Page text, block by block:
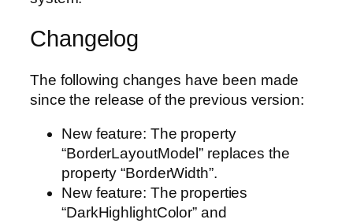
Changelog
The following changes have been made
since the release of the previous version:
New feature: The property
“BorderLayoutModel” replaces the
property “BorderWidth”.
New feature: The properties
“DarkHighlightColor” and